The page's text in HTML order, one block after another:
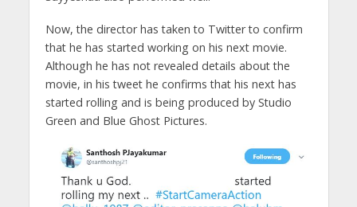
Now, the director has taken to Twitter to confirm
that he has started working on his next movie.
Although he has not revealed details about the
movie, in his tweet he confirms that his next has
started rolling and is being produced by Studio
Green and Blue Ghost Pictures.